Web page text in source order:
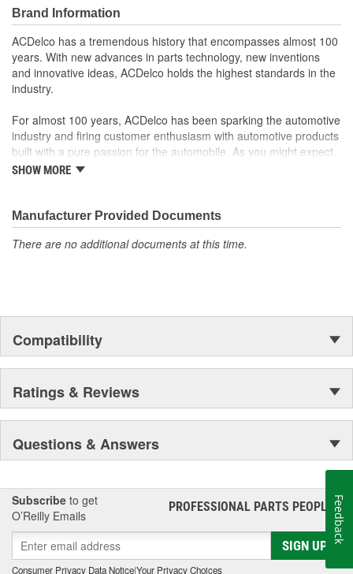
Brand Information
ACDelco has a tremendous history that encompasses almost 100
years. With new advances in parts technology, new inventions
and innovative ideas, ACDelco holds the highest standards in the
industry.
For almost 100 years, ACDelco has been sparking the automotive
industry and firing customer enthusiasm with automotive products
built with a pure passion for the automobile. As you might expect,
it began as one man's hobby. But you may be surprised to
moonwalk.Today ACDelco products are chosen the world over, an
accomplishment only the past can explain.
SHOW MORE
Manufacturer Provided Documents
There are no additional documents at this time.
Compatibility
Ratings & Reviews
Questions & Answers
Subscribe to get
O’Reilly Emails
PROFESSIONAL PARTS PEOPLE®
SIGN UP
Consumer Privacy Data Notice|Your Privacy Choices
Feedback